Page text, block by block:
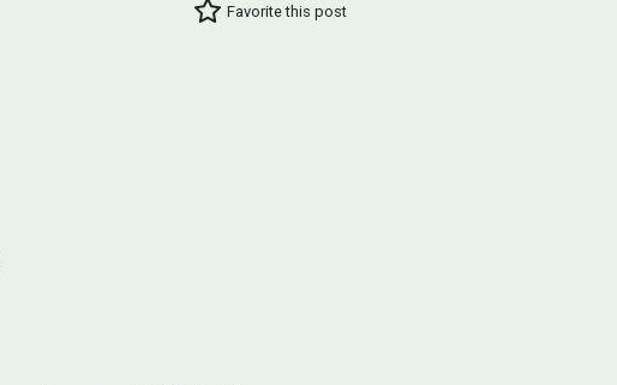
Favorite this post